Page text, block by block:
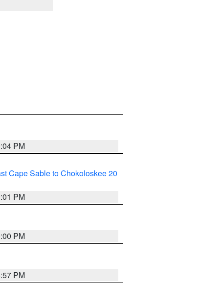
PM
Cape Sable to Chokoloskee 20
PM
PM
PM